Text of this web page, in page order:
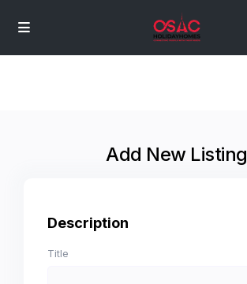
Add New Listing
Description
Title